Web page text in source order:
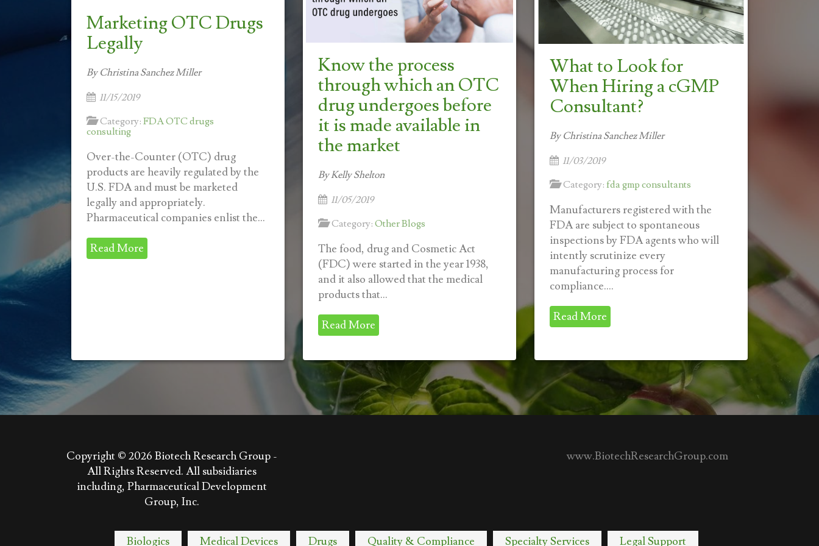
Marketing OTC Drugs
Legally
By Christina Sanchez Miller
11/15/2019
Category: FDA OTC drugs
consulting
Over-the-Counter (OTC) drug
products are heavily regulated by the
U.S. FDA and must be marketed
legally and appropriately.
Pharmaceutical companies enlist the...
Read More
Know the process
through which an OTC
drug undergoes before
it is made available in
the market
By Kelly Shelton
11/05/2019
Category: Other Blogs
The food, drug and Cosmetic Act
(FDC) were started in the year 1938,
and it also allowed that the medical
products that...
Read More
What to Look for
When Hiring a cGMP
Consultant?
By Christina Sanchez Miller
11/03/2019
Category: fda gmp consultants
Manufacturers registered with the
FDA are subject to spontaneous
inspections by FDA agents who will
intently scrutinize every
manufacturing process for
compliance....
Read More
Copyright © 2026 Biotech Research Group -
All Rights Reserved. All subsidiaries
including, Pharmaceutical Development
Group, Inc.
www.BiotechResearchGroup.com
Biologics Medical Devices Drugs Quality & Compliance Specialty Services Legal Support